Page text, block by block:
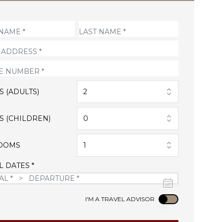
(ADULTS) 2
(CHILDREN) 0
1
DATES *
I'M A TRAVEL ADVISOR Use setting